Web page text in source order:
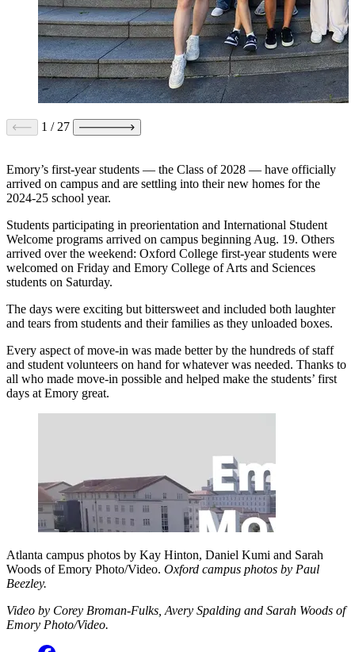
1 / 27
Emory’s first-year students — the Class of 2028 — have officially
arrived on campus and are settling into their new homes for the
2024-25 school year.
Students participating in preorientation and International Student
Welcome programs arrived on campus beginning Aug. 19. Others
arrived over the weekend: Oxford College first-year students were
welcomed on Friday and Emory College of Arts and Sciences
students on Saturday.
The days were exciting but bittersweet and included both laughter
and tears from students and their families as they unloaded boxes.
Every aspect of move-in was made better by the hundreds of staff
and student volunteers on hand for whatever was needed. Thanks to
all who made move-in possible and helped make the students’ first
days at Emory great.
Atlanta campus photos by Kay Hinton, Daniel Kumi and Sarah
Woods of Emory Photo/Video. Oxford campus photos by Paul
Beezley.
Video by Corey Broman-Fulks, Avery Spalding and Sarah Woods of
Emory Photo/Video.